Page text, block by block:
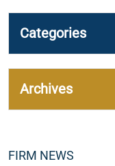
Categories
FIRM NEWS
Categories
Archives